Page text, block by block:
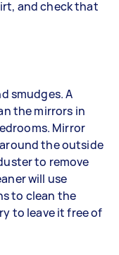
and check that
smudges. A
the mirrors in
Mirror
the outside
to remove
will use
to clean the
to leave it free of